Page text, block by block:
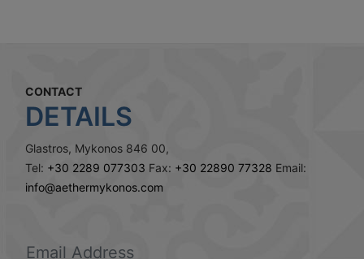
CONTACT
DETAILS
Glastros, Mykonos 846 00,
Tel: +30 2289 077303 Fax: +30 22890 77328 Email:
info@aethermykonos.com